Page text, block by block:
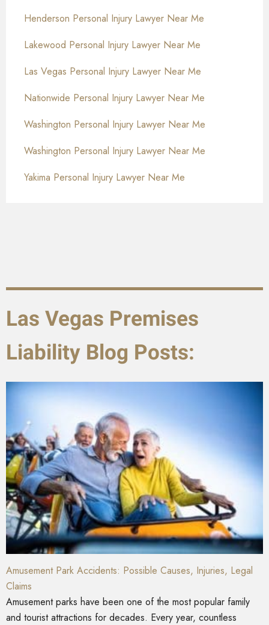
Henderson Personal Injury Lawyer Near Me
Lakewood Personal Injury Lawyer Near Me
Las Vegas Personal Injury Lawyer Near Me
Nationwide Personal Injury Lawyer Near Me
Washington Personal Injury Lawyer Near Me
Washington Personal Injury Lawyer Near Me
Yakima Personal Injury Lawyer Near Me
Las Vegas Premises
Liability Blog Posts:
Amusement Park Accidents: Possible Causes, Injuries, Legal
Claims
Amusement parks have been one of the most popular family
and tourist attractions for decades. Every year, countless